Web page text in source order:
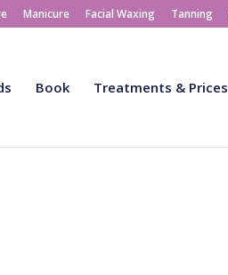
Manicure Facial Waxing Tanning
Book Treatments & Prices